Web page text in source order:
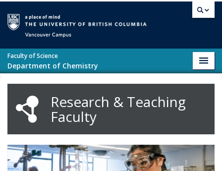
Faculty of Science
Department of Chemistry
Research & Teaching
Faculty